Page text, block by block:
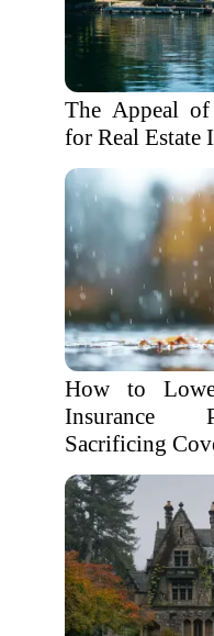
The Appeal of
for Real Estate
How to
Insurance
Sacrificing